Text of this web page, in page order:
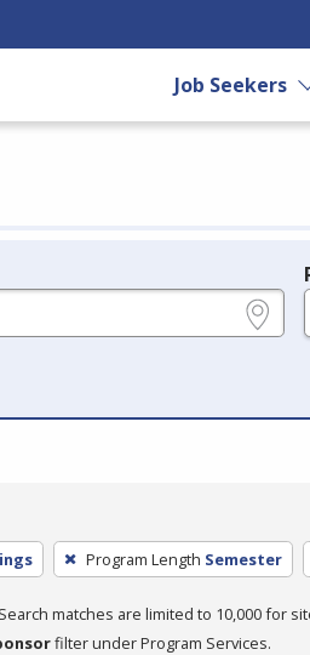
Job Seekers
Program Length Semester
matches are limited to 10,000 for
filter under Program Services.